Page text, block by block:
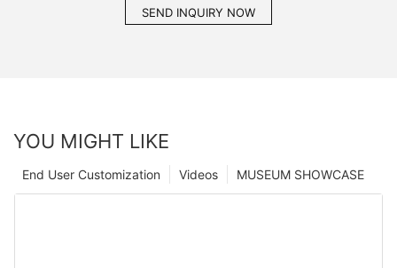
SEND INQUIRY NOW
YOU MIGHT LIKE
MUSEUM SHOWCASE
Videos
End User Customization